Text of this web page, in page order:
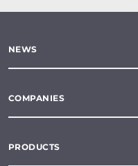
NEWS
COMPANIES
PRODUCTS